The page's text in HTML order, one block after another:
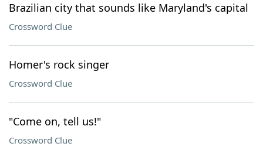
Brazilian city that sounds like Maryland's capital
Crossword Clue
Homer's rock singer
Crossword Clue
"Come on, tell us!"
Crossword Clue